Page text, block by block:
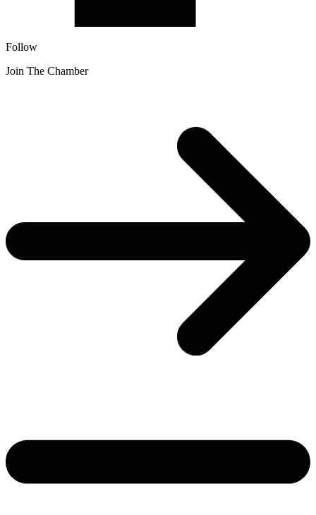
Follow
Join The Chamber